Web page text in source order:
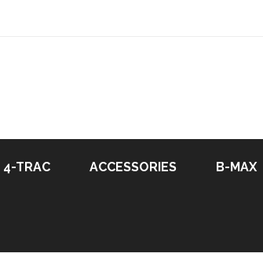
4-TRAC ACCESSORIES B-MAX